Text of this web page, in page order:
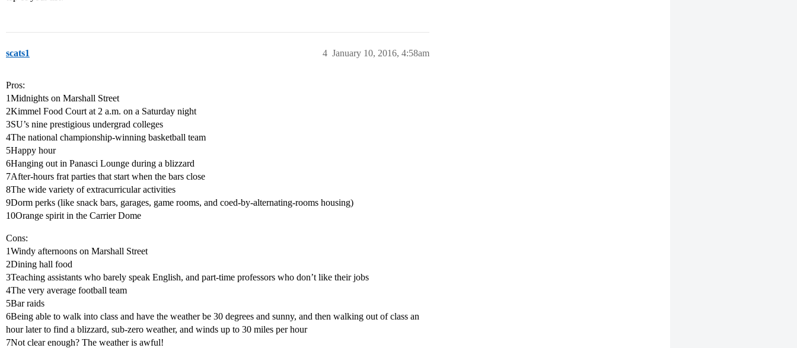
scats1 January 10, 2016, 4:58am
4
Pros:
1Midnights on Marshall Street
2Kimmel Food Court at 2 a.m. on a Saturday night
3SU’s nine prestigious undergrad colleges
4The national championship-winning basketball team
5Happy hour
6Hanging out in Panasci Lounge during a blizzard
7After-hours frat parties that start when the bars close
8The wide variety of extracurricular activities
9Dorm perks (like snack bars, garages, game rooms, and coed-by-alternating-rooms housing)
10Orange spirit in the Carrier Dome
Cons:
1Windy afternoons on Marshall Street
2Dining hall food
3Teaching assistants who barely speak English, and part-time professors who don’t like their jobs
4The very average football team
5Bar raids
6Being able to walk into class and have the weather be 30 degrees and sunny, and then walking out of class an
hour later to find a blizzard, sub-zero weather, and winds up to 30 miles per hour
7Not clear enough? The weather is awful!